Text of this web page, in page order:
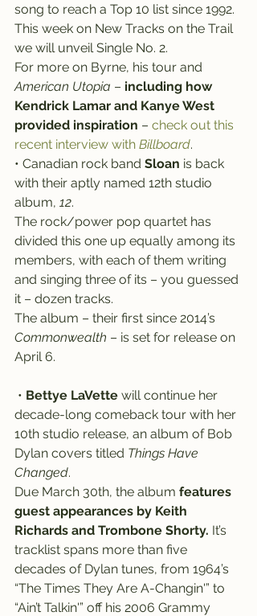
song to reach a Top 10 list since 1992.
This week on New Tracks on the Trail
we will unveil Single No. 2.
For more on Byrne, his tour and
American Utopia – including how
Kendrick Lamar and Kanye West
provided inspiration – check out this
recent interview with Billboard.
• Canadian rock band Sloan is back
with their aptly named 12th studio
album, 12.
The rock/power pop quartet has
divided this one up equally among its
members, with each of them writing
and singing three of its – you guessed
it – dozen tracks.
The album – their first since 2014’s
Commonwealth – is set for release on
April 6.
• Bettye LaVette will continue her
decade-long comeback tour with her
10th studio release, an album of Bob
Dylan covers titled Things Have
Changed.
Due March 30th, the album features
guest appearances by Keith
Richards and Trombone Shorty. It’s
tracklist spans more than five
decades of Dylan tunes, from 1964’s
“The Times They Are A-Changin'” to
“Ain’t Talkin'” off his 2006 Grammy